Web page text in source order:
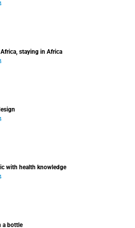
staying in Africa
with health knowledge
a bottle